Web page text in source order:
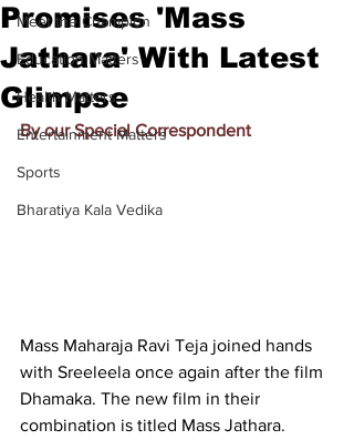
Meet the Champion
Education Matters
Health Matters
Entertainment Matters
Sports
Bharatiya Kala Vedika
Promises 'Mass
Jathara' With Latest
Glimpse
By our Special Correspondent
Mass Maharaja Ravi Teja joined hands
with Sreeleela once again after the film
Dhamaka. The new film in their
combination is titled Mass Jathara.